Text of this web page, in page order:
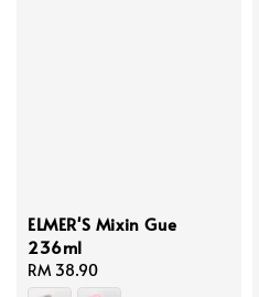
ELMER'S Mixin Gue
236ml
Regular
RM 38.90